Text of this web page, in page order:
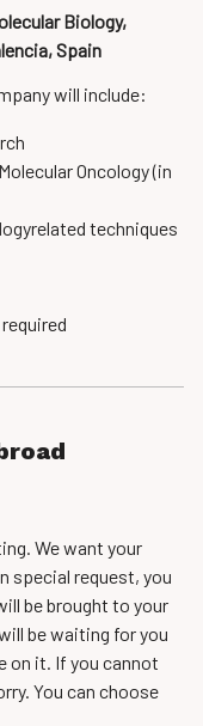
Biology,
Spain
will include:
Oncology (in
techniques
We want your
special request, you
be brought to your
be waiting for you
on it. If you cannot
You can choose